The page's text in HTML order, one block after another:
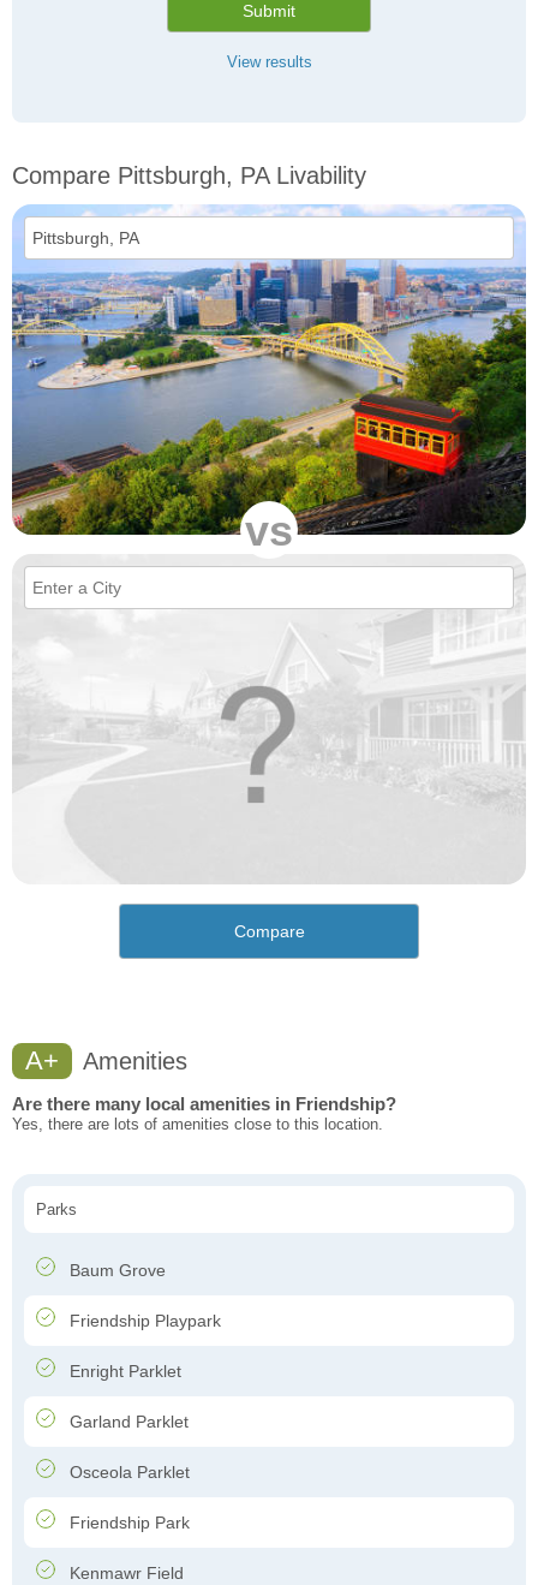
Submit
View results
Compare Pittsburgh, PA Livability
vs
Compare
A+ Amenities
Are there many local amenities in Friendship?
Yes, there are lots of amenities close to this location.
Parks
Baum Grove
Friendship Playpark
Enright Parklet
Garland Parklet
Osceola Parklet
Friendship Park
Kenmawr Field